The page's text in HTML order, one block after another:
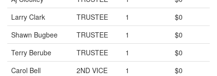
Larry Clark
TRUSTEE 1
$0
Shawn Bugbee
TRUSTEE 1
$0
Terry Berube
TRUSTEE 1
$0
Carol Bell
2ND VICE
1 $0